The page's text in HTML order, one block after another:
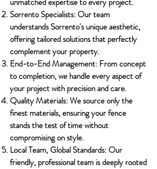
Sorrento Specialists: Our team
understands Sorrento's unique aesthetic,
offering tailored solutions that perfectly
complement your property.
End-to-End Management: From concept
to completion, we handle every aspect of
your project with precision and care.
Quality Materials: We source only the
finest materials, ensuring your fence
stands the test of time without
compromising on style.
Local Team, Global Standards: Our
friendly, professional team is deeply rooted